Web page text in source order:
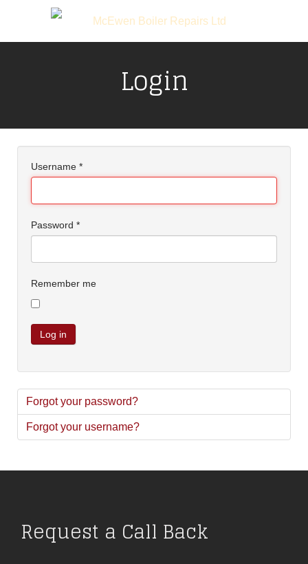
Login
Username *
Password *
Remember me
Log in
Forgot your password?
Forgot your username?
Request a Call Back